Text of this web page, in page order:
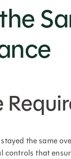
the same
controls that